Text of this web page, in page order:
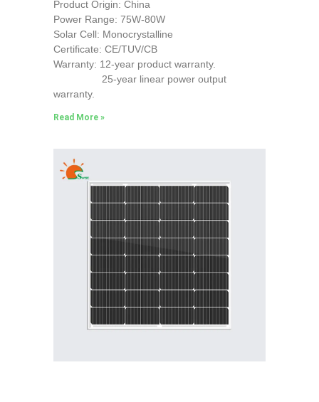
Product Origin: China
Power Range: 75W-80W
Solar Cell: Monocrystalline
Certificate: CE/TUV/CB
Warranty: 12-year product warranty.
25-year linear power output
warranty.
Read More »